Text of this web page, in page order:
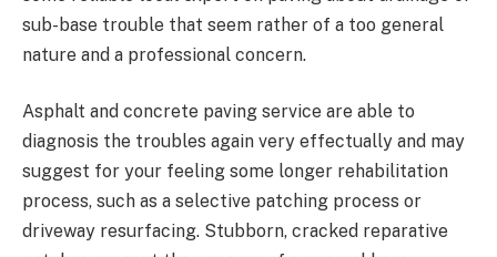
sub-base trouble that seem rather of a too general
nature and a professional concern.
Asphalt and concrete paving service are able to
diagnosis the troubles again very effectually and may
suggest for your feeling some longer rehabilitation
process, such as a selective patching process or
driveway resurfacing. Stubborn, cracked reparative